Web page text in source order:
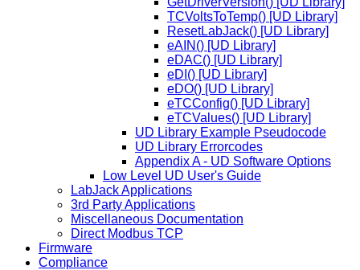
TCVoltsToTemp() [UD Library]
ResetLabJack() [UD Library]
eAIN() [UD Library]
eDAC() [UD Library]
eDI() [UD Library]
eDO() [UD Library]
eTCConfig() [UD Library]
eTCValues() [UD Library]
UD Library Example Pseudocode
UD Library Errorcodes
Appendix A - UD Software Options
Low Level UD User's Guide
LabJack Applications
3rd Party Applications
Miscellaneous Documentation
Direct Modbus TCP
Firmware
Compliance